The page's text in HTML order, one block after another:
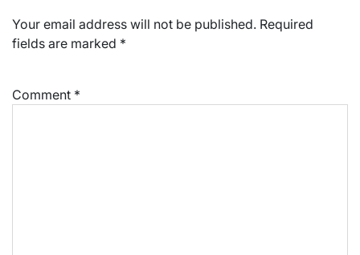
Your email address will not be published. Required
fields are marked *
Comment *